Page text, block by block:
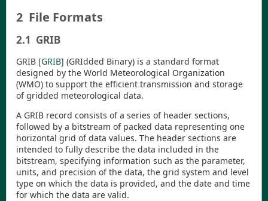
2 File Formats
2.1 GRIB
GRIB [GRIB] (GRIdded Binary) is a standard format
designed by the World Meteorological Organization
(WMO) to support the efficient transmission and storage
of gridded meteorological data.
A GRIB record consists of a series of header sections,
followed by a bitstream of packed data representing one
horizontal grid of data values. The header sections are
intended to fully describe the data included in the
bitstream, specifying information such as the parameter,
units, and precision of the data, the grid system and level
type on which the data is provided, and the date and time
for which the data are valid.